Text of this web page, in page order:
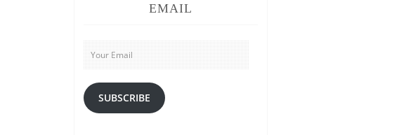
EMAIL
Your
Email
SUBSCRIBE